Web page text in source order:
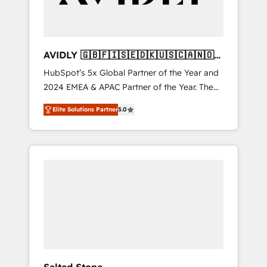
AVIDLY 🇬🇧🇫🇮🇸🇪🇩🇰🇺🇸🇨🇦🇳🇴
🇩🇪🇦🇺🇳🇿
HubSpot’s 5x Global Partner of the Year and
2024 EMEA & APAC Partner of the Year. The
world’s most experienced and fully
accredited HubSpot Solutions Partner. 🚀
With 2,750+ HubSpot projects delivered and
370+ specialists across EMEA, APAC and NAM,
Elite Solutions Partner5.0